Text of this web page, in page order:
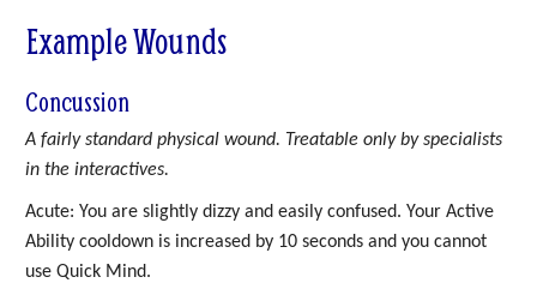
Example Wounds
Concussion
A fairly standard physical wound. Treatable only by specialists
in the interactives.
Acute: You are slightly dizzy and easily confused. Your Active
Ability cooldown is increased by 10 seconds and you cannot
use Quick Mind.